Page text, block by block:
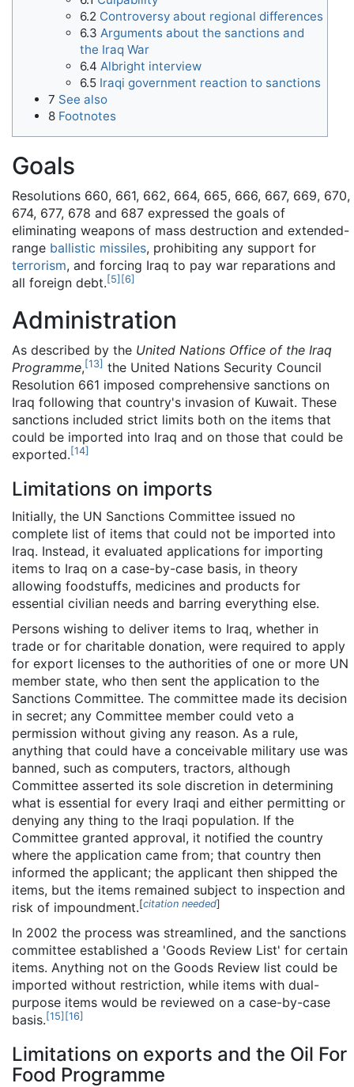
6.2 Controversy about regional differences
6.3 Arguments about the sanctions and
the Iraq War
6.4 Albright interview
6.5 Iraqi government reaction to sanctions
7 See also
8 Footnotes
Goals
Resolutions 660, 661, 662, 664, 665, 666, 667, 669, 670,
674, 677, 678 and 687 expressed the goals of
eliminating weapons of mass destruction and extended-
range ballistic missiles, prohibiting any support for
terrorism, and forcing Iraq to pay war reparations and
all foreign debt.[5] [6]
Administration
As described by the United Nations Office of the Iraq
Programme,[13] the United Nations Security Council
Resolution 661 imposed comprehensive sanctions on
Iraq following that country's invasion of Kuwait. These
sanctions included strict limits both on the items that
could be imported into Iraq and on those that could be
exported.[14]
Limitations on imports
Initially, the UN Sanctions Committee issued no
complete list of items that could not be imported into
Iraq. Instead, it evaluated applications for importing
items to Iraq on a case-by-case basis, in theory
allowing foodstuffs, medicines and products for
essential civilian needs and barring everything else.
Persons wishing to deliver items to Iraq, whether in
trade or for charitable donation, were required to apply
for export licenses to the authorities of one or more UN
member state, who then sent the application to the
Sanctions Committee. The committee made its decision
in secret; any Committee member could veto a
permission without giving any reason. As a rule,
anything that could have a conceivable military use was
banned, such as computers, tractors, although
Committee asserted its sole discretion in determining
what is essential for every Iraqi and either permitting or
denying any thing to the Iraqi population. If the
Committee granted approval, it notified the country
where the application came from; that country then
informed the applicant; the applicant then shipped the
items, but the items remained subject to inspection and
risk of impoundment.[citation needed]
In 2002 the process was streamlined, and the sanctions
committee established a 'Goods Review List' for certain
items. Anything not on the Goods Review list could be
imported without restriction, while items with dual-
purpose items would be reviewed on a case-by-case
basis.[15] [16]
Limitations on exports and the Oil For
Food Programme